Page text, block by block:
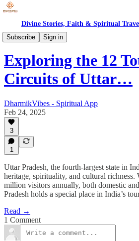
Divine Stories, Faith & Spiritual
Subscribe
Sign in
Spiritual India
Exploring the 12
Circuits of Uttar…
DharmikVibes - Spiritual App
Feb 24, 2025
3
1
Uttar Pradesh, the fourth-largest state in
heritage, spirituality, and cultural richness.
million visitors annually, both domestic
Pradesh holds a special place in India’s
Read →
1 Comment